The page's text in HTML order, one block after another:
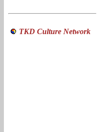
TKD Culture Network